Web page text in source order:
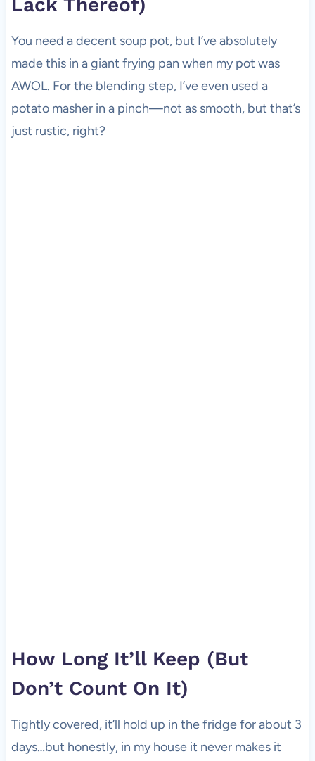
Lack Thereof)
You need a decent soup pot, but I’ve absolutely
made this in a giant frying pan when my pot was
AWOL. For the blending step, I’ve even used a
potato masher in a pinch—not as smooth, but that’s
just rustic, right?
How Long It’ll Keep (But
Don’t Count On It)
Tightly covered, it’ll hold up in the fridge for about 3
days…but honestly, in my house it never makes it